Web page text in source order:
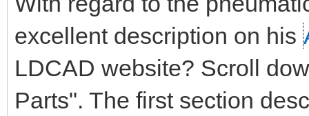
excellent description on his
LDCAD website? Scroll
Parts". The first section